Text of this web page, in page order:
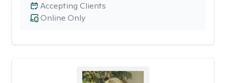
Online Only
Accepting Clients